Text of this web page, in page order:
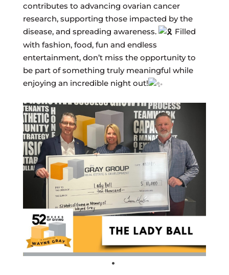
contributes to advancing ovarian cancer
research, supporting those impacted by the
disease, and spreading awareness.
Filled
with fashion, food, fun and endless
entertainment, don’t miss the opportunity to
be part of something truly meaningful while
enjoying an incredible night out!